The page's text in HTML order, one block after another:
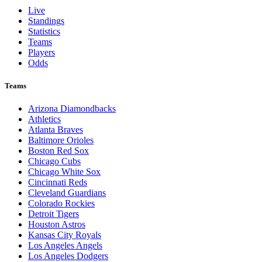
Live
Standings
Statistics
Teams
Players
Odds
Teams
Arizona Diamondbacks
Athletics
Atlanta Braves
Baltimore Orioles
Boston Red Sox
Chicago Cubs
Chicago White Sox
Cincinnati Reds
Cleveland Guardians
Colorado Rockies
Detroit Tigers
Houston Astros
Kansas City Royals
Los Angeles Angels
Los Angeles Dodgers